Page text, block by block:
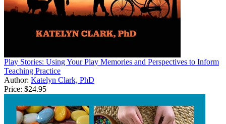
Play Stories: Using Your Play Memories and Perspectives to Inform
Teaching Practice
Author: Katelyn Clark, PhD
Price: $24.95